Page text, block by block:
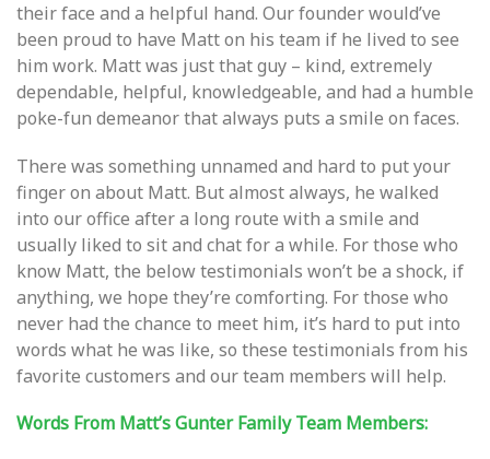
their face and a helpful hand. Our founder would’ve
been proud to have Matt on his team if he lived to see
him work. Matt was just that guy – kind, extremely
dependable, helpful, knowledgeable, and had a humble
poke-fun demeanor that always puts a smile on faces.
There was something unnamed and hard to put your
finger on about Matt. But almost always, he walked
into our office after a long route with a smile and
usually liked to sit and chat for a while. For those who
know Matt, the below testimonials won’t be a shock, if
anything, we hope they’re comforting. For those who
never had the chance to meet him, it’s hard to put into
words what he was like, so these testimonials from his
favorite customers and our team members will help.
Words From Matt’s Gunter Family Team Members: